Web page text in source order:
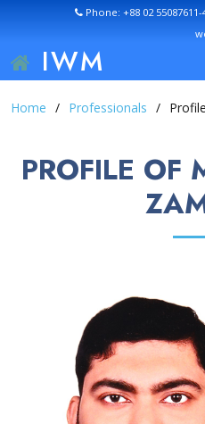
Phone: +88 02 55087611-
IWM
Home Professionals
PROFILE OF